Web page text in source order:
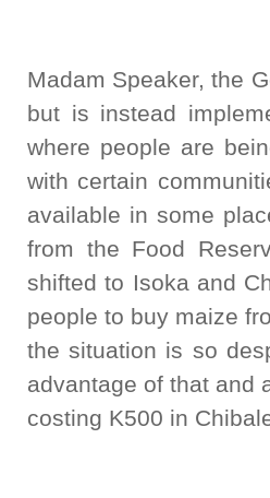
Madam Speaker, the
but is instead
where people are
with certain
available in some
from the Food
shifted to Isoka and
people to buy maize
the situation is so
advantage of that and
costing K500 in